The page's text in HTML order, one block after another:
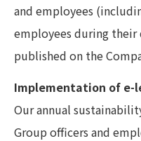
and employees
employees during
published on the
Implementation of e-
Our annual
Group officers and